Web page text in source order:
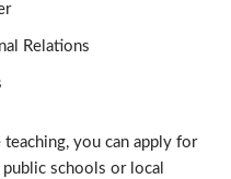
Relations
you can apply for
schools or local